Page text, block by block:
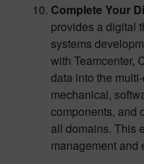
Complete Your
provides a digital
systems
with Teamcenter,
data into the
mechanical,
components, and
all domains. This
management and